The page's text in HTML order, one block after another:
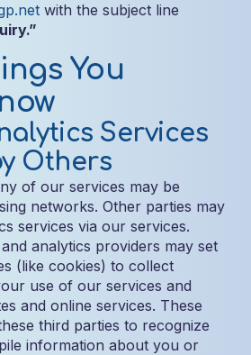
with the subject line
You
Services
Others
of our services may be
networks. Other parties may
services via our services.
analytics providers may set
(like cookies) to collect
use of our services and
and online services. These
third parties to recognize
information about you or